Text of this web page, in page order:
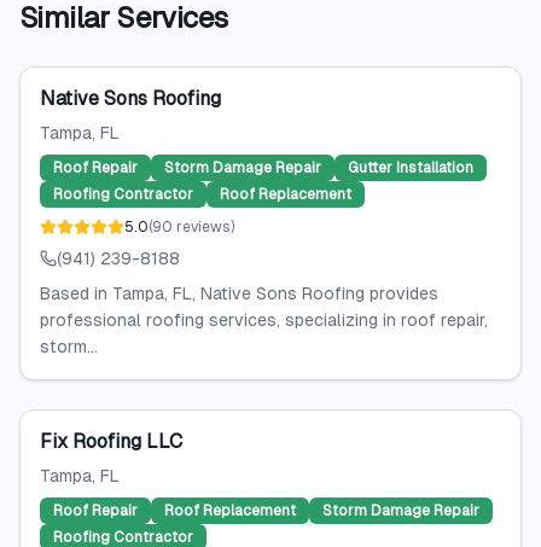
Similar Services
Native Sons Roofing
Tampa, FL
Roof Repair Storm Damage Repair
Gutter Installation
Roofing Contractor
Roof Replacement
5.0(90 reviews)
(941) 239-8188
Based in Tampa, FL, Native Sons Roofing provides
professional roofing services, specializing in roof repair,
storm...
Fix Roofing LLC
Tampa, FL
Roof Repair Roof Replacement
Storm Damage Repair
Roofing Contractor